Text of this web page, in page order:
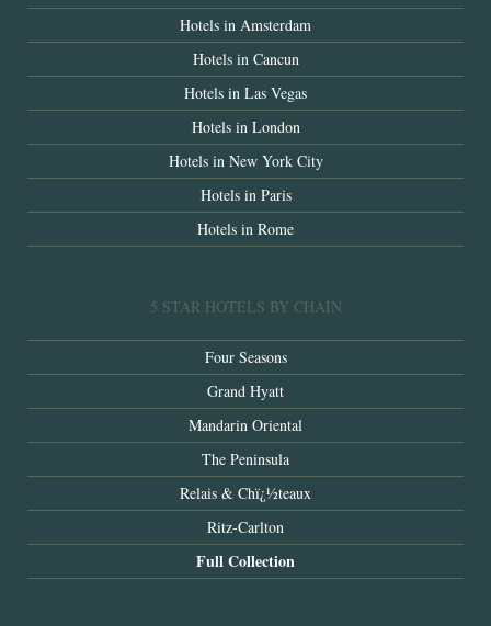
Hotels in Amsterdam
Hotels in Cancun
Hotels in Las Vegas
Hotels in London
Hotels in New York City
Hotels in Paris
Hotels in Rome
5 STAR HOTELS BY CHAIN
Four Seasons
Grand Hyatt
Mandarin Oriental
The Peninsula
Relais & Chï¿½teaux
Ritz-Carlton
Full Collection